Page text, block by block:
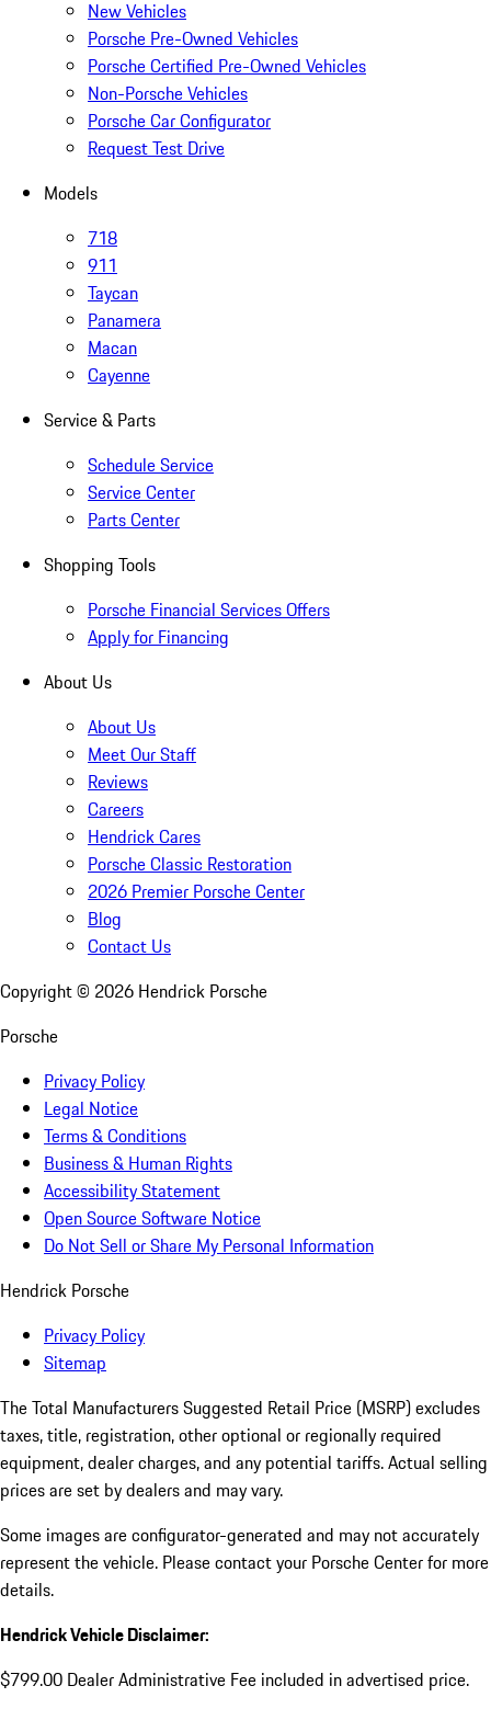
New Vehicles
Porsche Pre-Owned Vehicles
Porsche Certified Pre-Owned Vehicles
Non-Porsche Vehicles
Porsche Car Configurator
Request Test Drive
Models
718
911
Taycan
Panamera
Macan
Cayenne
Service & Parts
Schedule Service
Service Center
Parts Center
Shopping Tools
Porsche Financial Services Offers
Apply for Financing
About Us
About Us
Meet Our Staff
Reviews
Careers
Hendrick Cares
Porsche Classic Restoration
2026 Premier Porsche Center
Blog
Contact Us
Copyright © 2026 Hendrick Porsche
Porsche
Privacy Policy
Legal Notice
Terms & Conditions
Business & Human Rights
Accessibility Statement
Open Source Software Notice
Do Not Sell or Share My Personal Information
Hendrick Porsche
Privacy Policy
Sitemap
The Total Manufacturers Suggested Retail Price (MSRP) excludes
taxes, title, registration, other optional or regionally required
equipment, dealer charges, and any potential tariffs. Actual selling
prices are set by dealers and may vary.
Some images are configurator-generated and may not accurately
represent the vehicle. Please contact your Porsche Center for more
details.
Hendrick Vehicle Disclaimer:
$799.00 Dealer Administrative Fee included in advertised price.